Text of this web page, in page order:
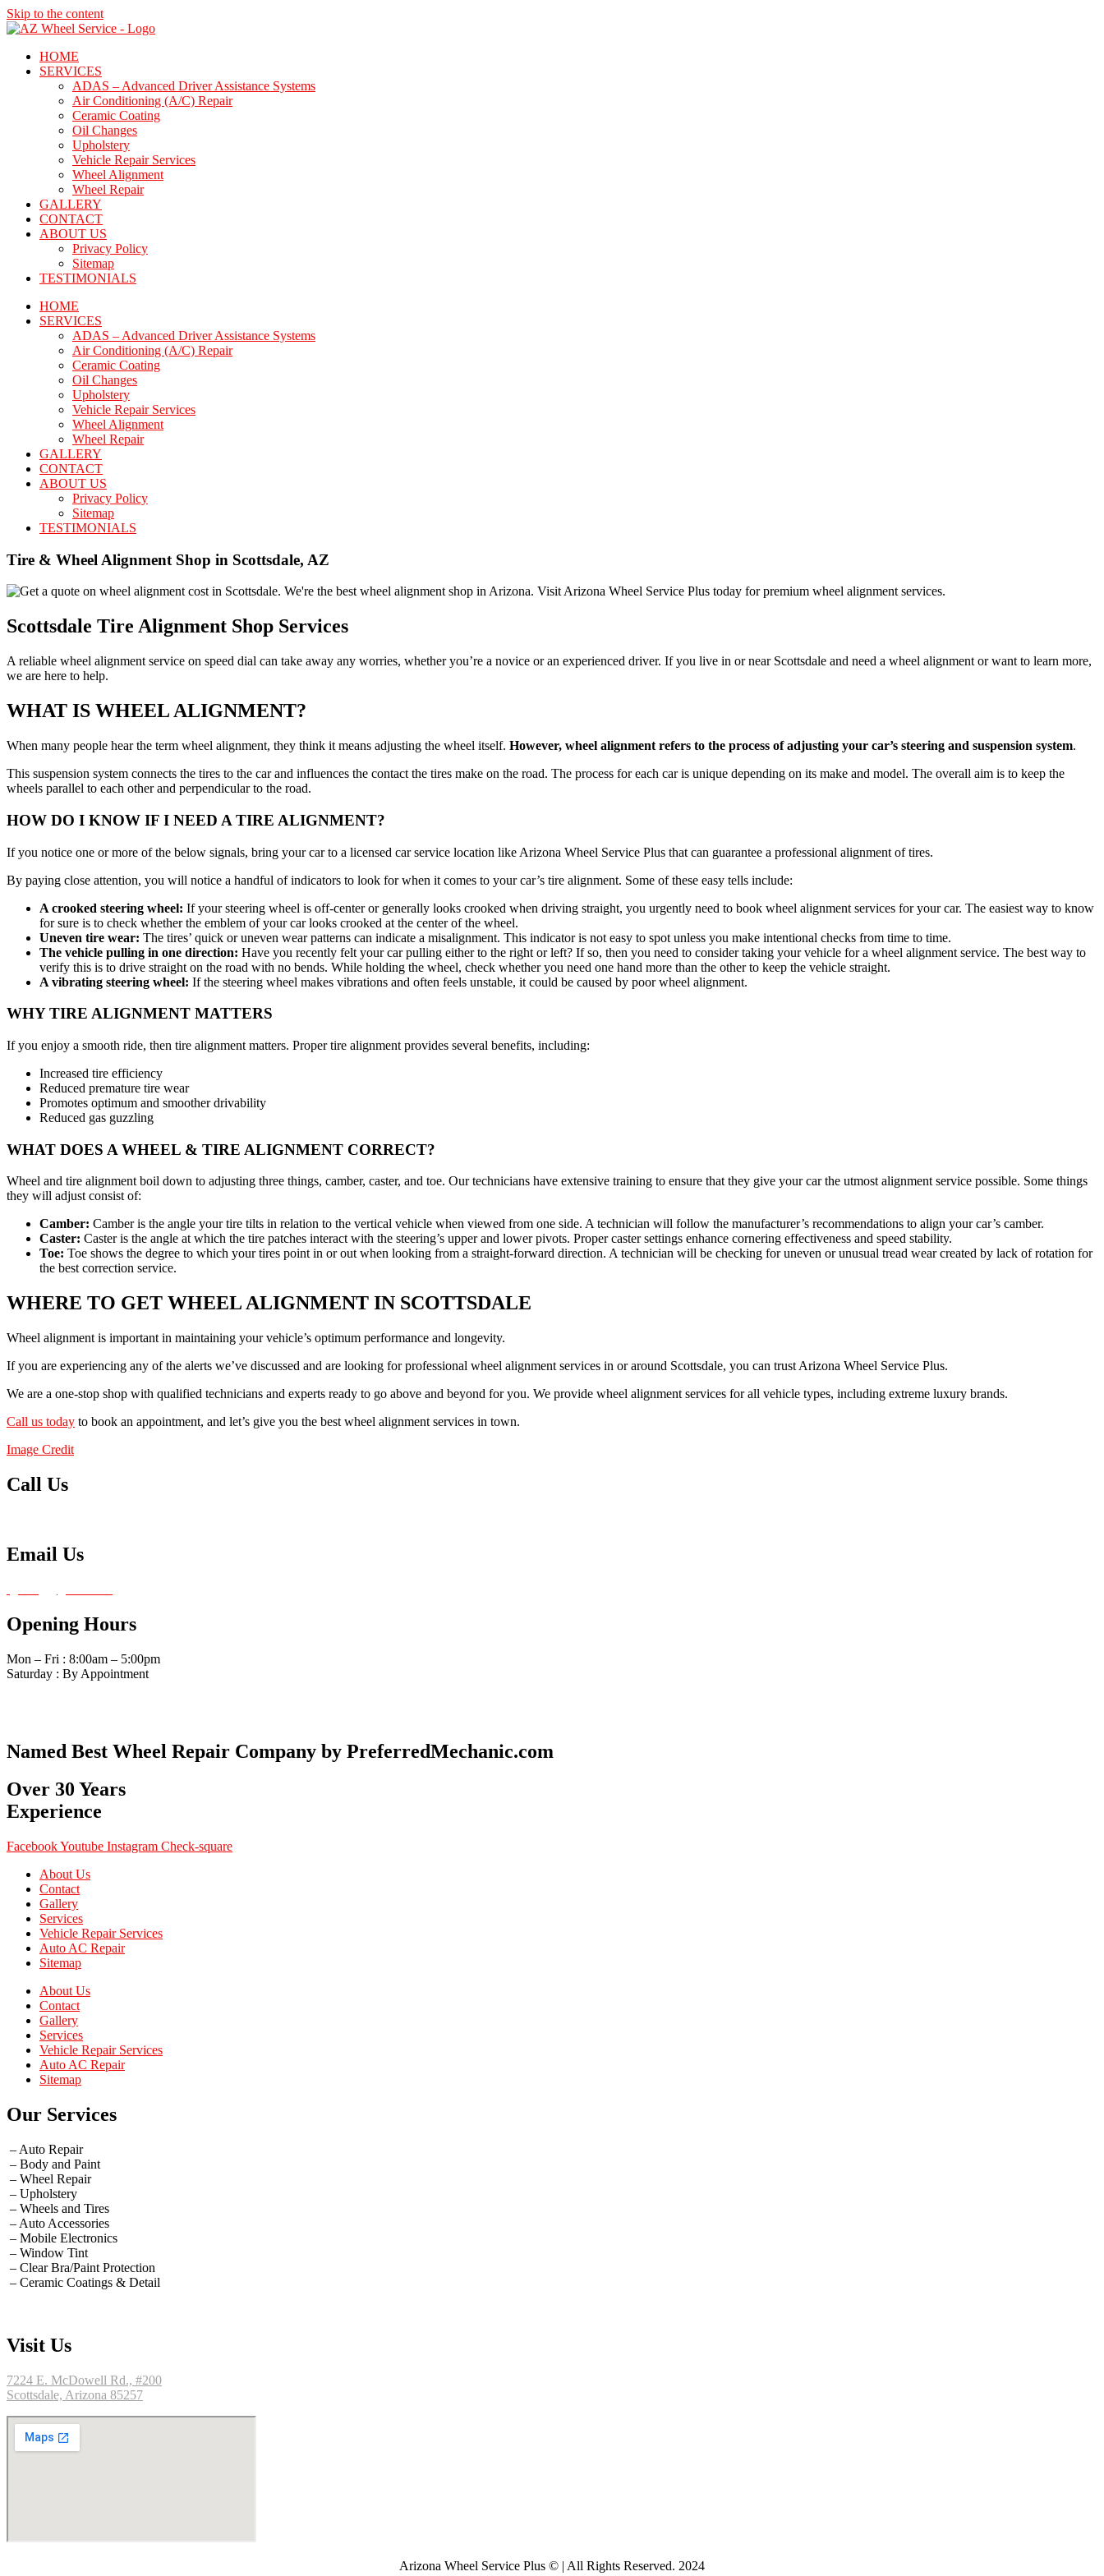
Skip to the content
HOME
SERVICES
ADAS – Advanced Driver Assistance Systems
Air Conditioning (A/C) Repair
Ceramic Coating
Oil Changes
Upholstery
Vehicle Repair Services
Wheel Alignment
Wheel Repair
GALLERY
CONTACT
ABOUT US
Privacy Policy
Sitemap
TESTIMONIALS
HOME
SERVICES
ADAS – Advanced Driver Assistance Systems
Air Conditioning (A/C) Repair
Ceramic Coating
Oil Changes
Upholstery
Vehicle Repair Services
Wheel Alignment
Wheel Repair
GALLERY
CONTACT
ABOUT US
Privacy Policy
Sitemap
TESTIMONIALS
Tire & Wheel Alignment Shop in Scottsdale, AZ
Scottsdale Tire Alignment Shop Services
A reliable wheel alignment service on speed dial can take away any worries, whether you’re a novice or an experienced driver. If you live in or near Scottsdale and need a wheel alignment or want to learn more,
we are here to help.
WHAT IS WHEEL ALIGNMENT?
When many people hear the term wheel alignment, they think it means adjusting the wheel itself. However, wheel alignment refers to the process of adjusting your car’s steering and suspension system.
This suspension system connects the tires to the car and influences the contact the tires make on the road. The process for each car is unique depending on its make and model. The overall aim is to keep the
wheels parallel to each other and perpendicular to the road.
HOW DO I KNOW IF I NEED A TIRE ALIGNMENT?
If you notice one or more of the below signals, bring your car to a licensed car service location like Arizona Wheel Service Plus that can guarantee a professional alignment of tires.
By paying close attention, you will notice a handful of indicators to look for when it comes to your car’s tire alignment. Some of these easy tells include:
A crooked steering wheel: If your steering wheel is off-center or generally looks crooked when driving straight, you urgently need to book wheel alignment services for your car. The easiest way to know
for sure is to check whether the emblem of your car looks crooked at the center of the wheel.
Uneven tire wear: The tires’ quick or uneven wear patterns can indicate a misalignment. This indicator is not easy to spot unless you make intentional checks from time to time.
The vehicle pulling in one direction: Have you recently felt your car pulling either to the right or left? If so, then you need to consider taking your vehicle for a wheel alignment service. The best way to
verify this is to drive straight on the road with no bends. While holding the wheel, check whether you need one hand more than the other to keep the vehicle straight.
A vibrating steering wheel: If the steering wheel makes vibrations and often feels unstable, it could be caused by poor wheel alignment.
WHY TIRE ALIGNMENT MATTERS
If you enjoy a smooth ride, then tire alignment matters. Proper tire alignment provides several benefits, including:
Increased tire efficiency
Reduced premature tire wear
Promotes optimum and smoother drivability
Reduced gas guzzling
WHAT DOES A WHEEL & TIRE ALIGNMENT CORRECT?
Wheel and tire alignment boil down to adjusting three things, camber, caster, and toe. Our technicians have extensive training to ensure that they give your car the utmost alignment service possible. Some things
they will adjust consist of:
Camber: Camber is the angle your tire tilts in relation to the vertical vehicle when viewed from one side. A technician will follow the manufacturer’s recommendations to align your car’s camber.
Caster: Caster is the angle at which the tire patches interact with the steering’s upper and lower pivots. Proper caster settings enhance cornering effectiveness and speed stability.
Toe: Toe shows the degree to which your tires point in or out when looking from a straight-forward direction. A technician will be checking for uneven or unusual tread wear created by lack of rotation for
the best correction service.
WHERE TO GET WHEEL ALIGNMENT IN SCOTTSDALE
Wheel alignment is important in maintaining your vehicle’s optimum performance and longevity.
If you are experiencing any of the alerts we’ve discussed and are looking for professional wheel alignment services in or around Scottsdale, you can trust Arizona Wheel Service Plus.
We are a one-stop shop with qualified technicians and experts ready to go above and beyond for you. We provide wheel alignment services for all vehicle types, including extreme luxury brands.
Call us today to book an appointment, and let’s give you the best wheel alignment services in town.
Image Credit
Call Us
Email Us
Opening Hours
Mon – Fri : 8:00am – 5:00pm
Saturday : By Appointment
Named Best Wheel Repair Company by PreferredMechanic.com
Over 30 Years
Experience
FacebookYoutube Instagram Check-square
About Us
Contact
Gallery
Services
Vehicle Repair Services
Auto AC Repair
Sitemap
About Us
Contact
Gallery
Services
Vehicle Repair Services
Auto AC Repair
Sitemap
Our Services
– Auto Repair
– Body and Paint
– Wheel Repair
– Upholstery
– Wheels and Tires
– Auto Accessories
– Mobile Electronics
– Window Tint
– Clear Bra/Paint Protection
– Ceramic Coatings & Detail
Visit Us
7224 E. McDowell Rd., #200
Scottsdale, Arizona 85257
Arizona Wheel Service Plus © | All Rights Reserved. 2024